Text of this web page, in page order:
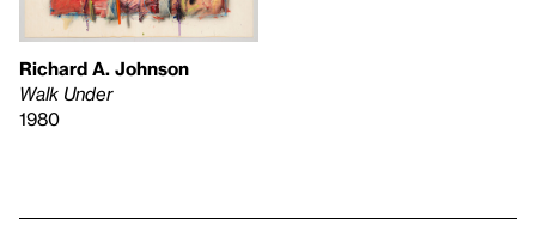
Richard A. Johnson
Walk Under
1980